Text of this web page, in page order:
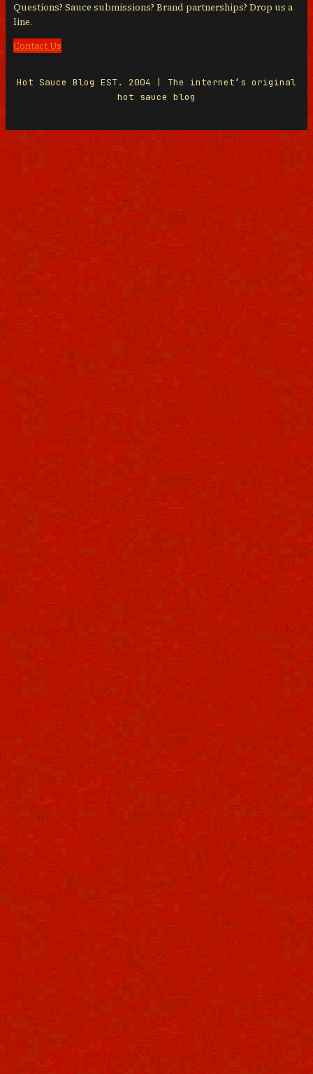
Questions? Sauce submissions? Brand partnerships? Drop us a
line.
Contact Us
Hot Sauce Blog EST. 2004 | The internet’s original
hot sauce blog